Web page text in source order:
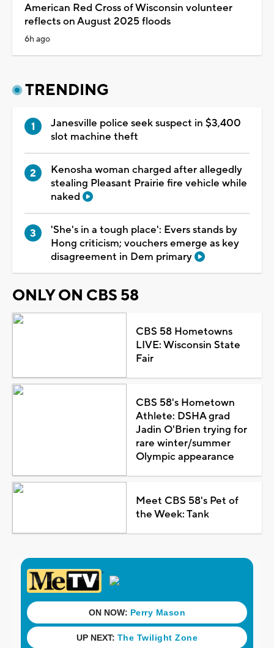
American Red Cross of Wisconsin volunteer
reflects on August 2025 floods
6h ago
TRENDING
Janesville police seek suspect in $3,400
slot machine theft
Kenosha woman charged after allegedly
stealing Pleasant Prairie fire vehicle while
naked
'She's in a tough place': Evers stands by
Hong criticism; vouchers emerge as key
disagreement in Dem primary
ONLY ON CBS 58
CBS 58 Hometowns
LIVE: Wisconsin State
Fair
CBS 58's Hometown
Athlete: DSHA grad
Jadin O'Brien trying for
rare winter/summer
Olympic appearance
Meet CBS 58's Pet of
the Week: Tank